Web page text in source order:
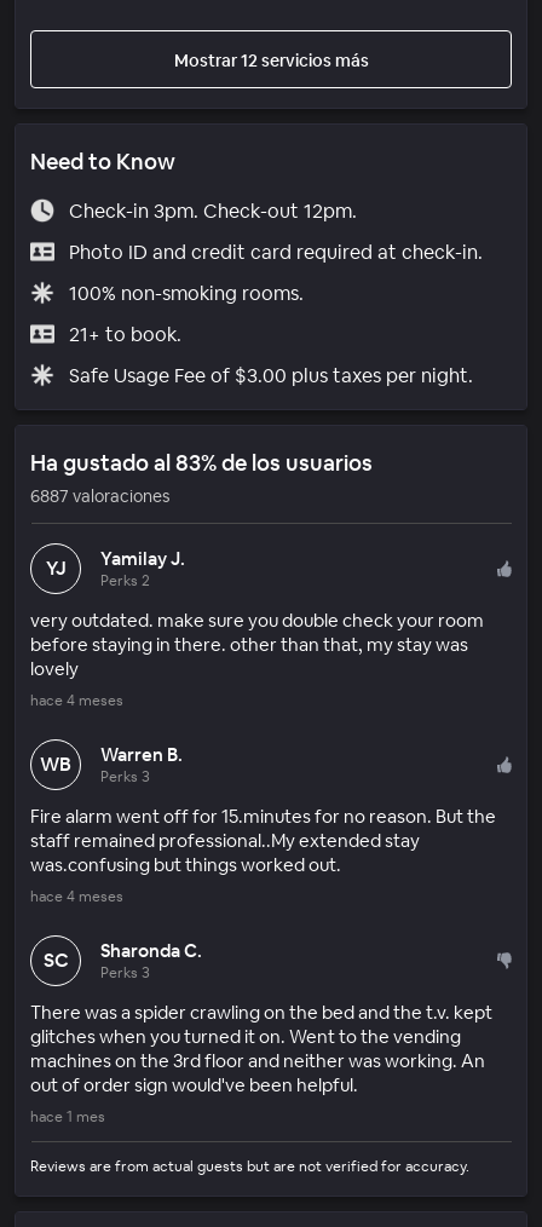
Mostrar 12 servicios más
Need to Know
Check-in 3pm. Check-out 12pm.
Photo ID and credit card required at check-in.
100% non-smoking rooms.
21+ to book.
Safe Usage Fee of $3.00 plus taxes per night.
Ha gustado al 83% de los usuarios
6887 valoraciones
YJ Yamilay J.
Perks 2
very outdated. make sure you double check your room
before staying in there. other than that, my stay was
lovely
hace 4 meses
WB Warren B.
Perks 3
Fire alarm went off for 15.minutes for no reason. But the
staff remained professional..My extended stay
was.confusing but things worked out.
hace 4 meses
SC Sharonda C.
Perks 3
There was a spider crawling on the bed and the t.v. kept
glitches when you turned it on. Went to the vending
machines on the 3rd floor and neither was working. An
out of order sign would've been helpful.
hace 1 mes
Reviews are from actual guests but are not verified for accuracy.